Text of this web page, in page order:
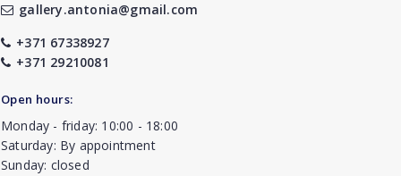
gallery.antonia@gmail.com
+371 67338927
+371 29210081
Open hours:
Monday - friday: 10:00 - 18:00
Saturday: By appointment
Sunday: closed